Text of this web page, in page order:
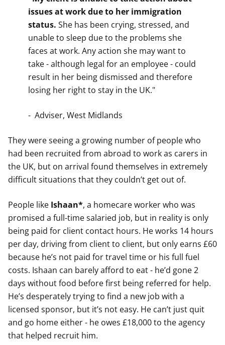
issues at work due to her immigration
status. She has been crying, stressed, and
unable to sleep due to the problems she
faces at work. Any action she may want to
take - although legal for an employee - could
result in her being dismissed and therefore
losing her right to stay in the UK."
- Adviser, West Midlands
They were seeing a growing number of people who
had been recruited from abroad to work as carers in
the UK, but on arrival found themselves in extremely
difficult situations that they couldn’t get out of.
People like Ishaan*, a homecare worker who was
promised a full-time salaried job, but in reality is only
being paid for client contact hours. He works 14 hours
per day, driving from client to client, but only earns £60
because he’s not paid for travel time or his full fuel
costs. Ishaan can barely afford to eat - he’d gone 2
days without food before first being referred for help.
He’s desperately trying to find a new job with a
licensed sponsor, but it’s not easy. He can’t just quit
and go home either - he owes £18,000 to the agency
that helped recruit him.